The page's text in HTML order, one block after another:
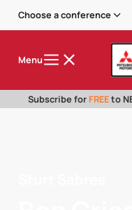
Choose a conference
Menu
Subscribe for FREEto